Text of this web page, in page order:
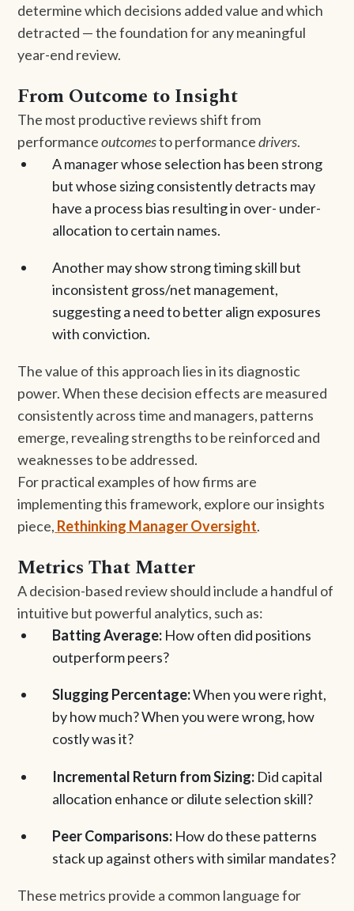
determine which decisions added value and which
detracted — the foundation for any meaningful
year-end review.
From Outcome to Insight
The most productive reviews shift from
performanceoutcomesto performancedrivers.
A manager whose selection has been strong
but whose sizing consistently detracts may
have a process bias resulting in over- under-
allocation to certain names.
Another may show strong timing skill but
inconsistent gross/net management,
suggesting a need to better align exposures
with conviction.
The value of this approach lies in its diagnostic
power. When these decision effects are measured
consistently across time and managers, patterns
emerge, revealing strengths to be reinforced and
weaknesses to be addressed.
For practical examples of how firms are
implementing this framework, explore our insights
piece, Rethinking Manager Oversight.
Metrics That Matter
A decision-based review should include a handful of
intuitive but powerful analytics, such as:
Batting Average:How often did positions
outperform peers?
Slugging Percentage:When you were right,
by how much? When you were wrong, how
costly was it?
Incremental Return from Sizing:Did capital
allocation enhance or dilute selection skill?
Peer Comparisons:How do these patterns
stack up against others with similar mandates?
These metrics provide a common language for